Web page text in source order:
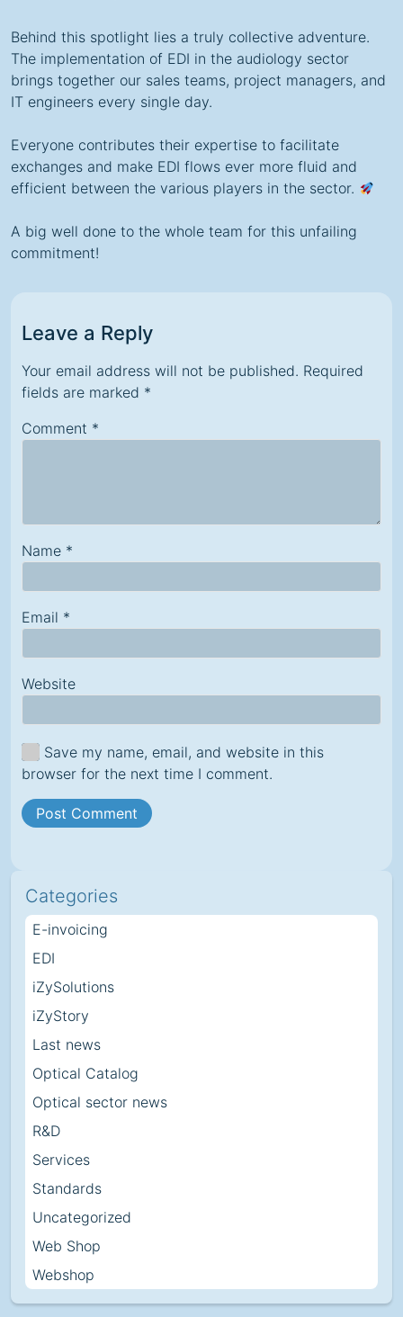
Behind this spotlight lies a truly collective adventure.
The implementation of EDI in the audiology sector
brings together our sales teams, project managers, and
IT engineers every single day.
Everyone contributes their expertise to facilitate
exchanges and make EDI flows ever more fluid and
efficient between the various players in the sector.
A big well done to the whole team for this unfailing
commitment!
Leave a Reply
Your email address will not be published. Required
fields are marked *
Comment *
Name *
Email *
Website
Save my name, email, and website in this
browser for the next time I comment.
Categories
E-invoicing
EDI
iZySolutions
iZyStory
Last news
Optical Catalog
Optical sector news
R&D
Services
Standards
Uncategorized
Web Shop
Webshop